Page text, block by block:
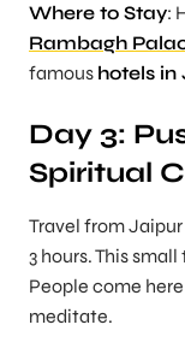
Where to Stay:
Rambagh
famous hotels in
Day 3:
Spiritual
Travel from
3 hours. This
People come
meditate.